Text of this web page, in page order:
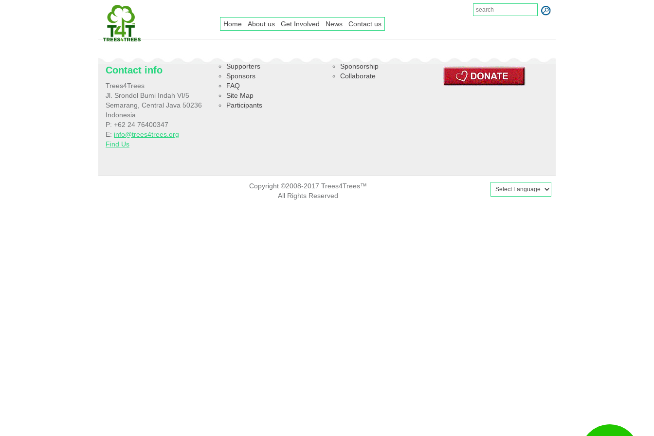
Home About us Get Involved News Contact us
Contact info
Trees4Trees
Jl. Srondol Bumi Indah VI/5
Semarang, Central Java 50236
Indonesia
P: +62 24 76400347
E: info@trees4trees.org
Find Us
Supporters
Sponsors
FAQ
Site Map
Participants
Sponsorship
Collaborate
Copyright ©2008-2017 Trees4Trees™
All Rights Reserved